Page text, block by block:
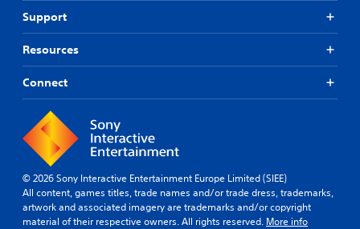
Support
Resources
Connect
© 2026 Sony Interactive Entertainment Europe Limited (SIEE)
All content, games titles, trade names and/or trade dress, trademarks,
artwork and associated imagery are trademarks and/or copyright
material of their respective owners. All rights reserved. More info